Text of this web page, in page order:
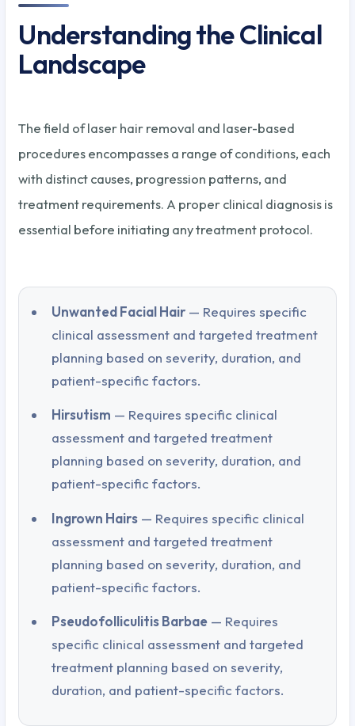
Understanding the Clinical
Landscape
The field of laser hair removal and laser-based
procedures encompasses a range of conditions, each
with distinct causes, progression patterns, and
treatment requirements. A proper clinical diagnosis is
essential before initiating any treatment protocol.
Unwanted Facial Hair — Requires specific
clinical assessment and targeted treatment
planning based on severity, duration, and
patient-specific factors.
Hirsutism — Requires specific clinical
assessment and targeted treatment
planning based on severity, duration, and
patient-specific factors.
Ingrown Hairs — Requires specific clinical
assessment and targeted treatment
planning based on severity, duration, and
patient-specific factors.
Pseudofolliculitis Barbae — Requires
specific clinical assessment and targeted
treatment planning based on severity,
duration, and patient-specific factors.